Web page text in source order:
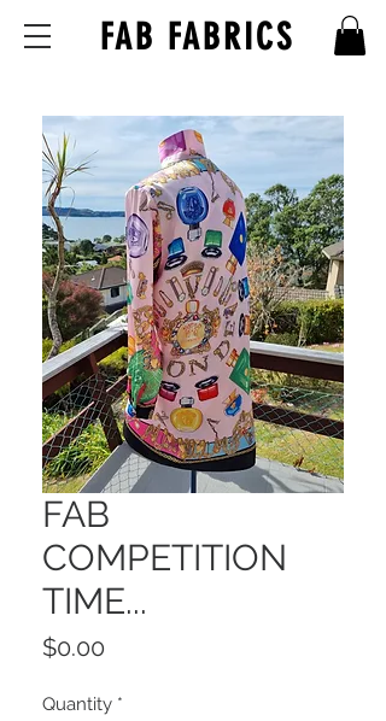
FAB FABRICS
FAB
COMPETITION
TIME...
$0.00
Quantity *